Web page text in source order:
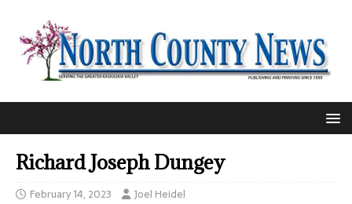
Richard Joseph Dungey
February 14, 2023 Joel Heidel